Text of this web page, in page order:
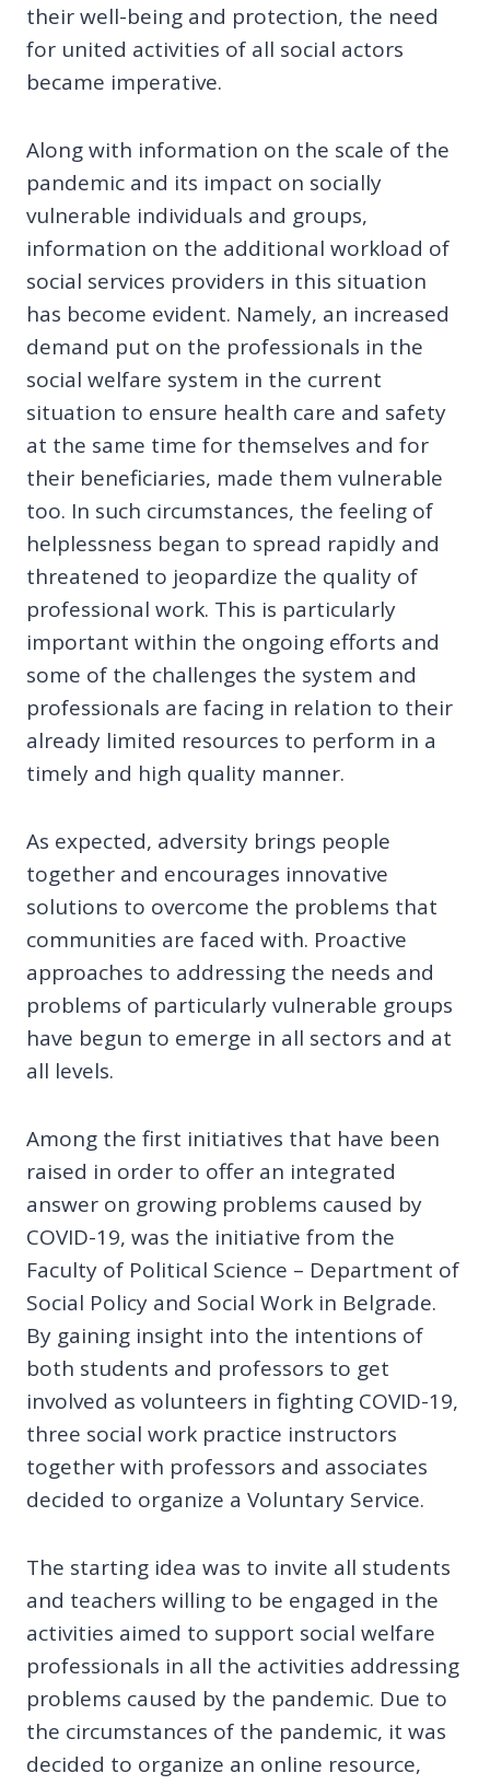
their well-being and protection, the need
for united activities of all social actors
became imperative.
Along with information on the scale of the
pandemic and its impact on socially
vulnerable individuals and groups,
information on the additional workload of
social services providers in this situation
has become evident. Namely, an increased
demand put on the professionals in the
social welfare system in the current
situation to ensure health care and safety
at the same time for themselves and for
their beneficiaries, made them vulnerable
too. In such circumstances, the feeling of
helplessness began to spread rapidly and
threatened to jeopardize the quality of
professional work. This is particularly
important within the ongoing efforts and
some of the challenges the system and
professionals are facing in relation to their
already limited resources to perform in a
timely and high quality manner.
As expected, adversity brings people
together and encourages innovative
solutions to overcome the problems that
communities are faced with. Proactive
approaches to addressing the needs and
problems of particularly vulnerable groups
have begun to emerge in all sectors and at
all levels.
Among the first initiatives that have been
raised in order to offer an integrated
answer on growing problems caused by
COVID-19, was the initiative from the
Faculty of Political Science – Department of
Social Policy and Social Work in Belgrade.
By gaining insight into the intentions of
both students and professors to get
involved as volunteers in fighting COVID-19,
three social work practice instructors
together with professors and associates
decided to organize a Voluntary Service.
The starting idea was to invite all students
and teachers willing to be engaged in the
activities aimed to support social welfare
professionals in all the activities addressing
problems caused by the pandemic. Due to
the circumstances of the pandemic, it was
decided to organize an online resource,